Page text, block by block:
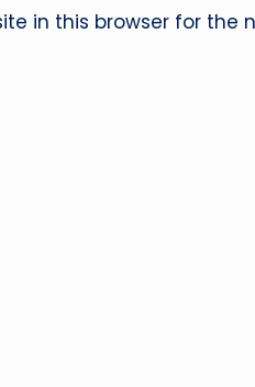
in this browser for the